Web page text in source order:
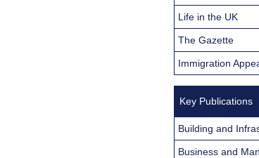
Life in the UK
The Gazette
Immigration
Key Publications
Building and
Business and